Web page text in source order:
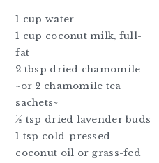
1 cup water
1 cup coconut milk, full-
fat
2 tbsp dried chamomile
~or 2 chamomile tea
sachets~
½ tsp dried lavender buds
1 tsp cold-pressed
coconut oil or grass-fed